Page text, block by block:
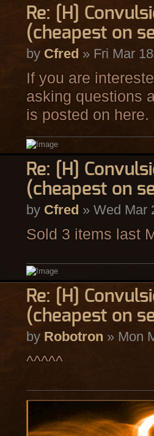
Re: [H]
(cheapest on
by Cfred » Fri Mar
If you are
asking questions
is posted on here.
Re: [H]
(cheapest on
by Cfred » Wed Mar
Sold 3 items last
Re: [H]
(cheapest on
by Robotron » Mon
^^^^^